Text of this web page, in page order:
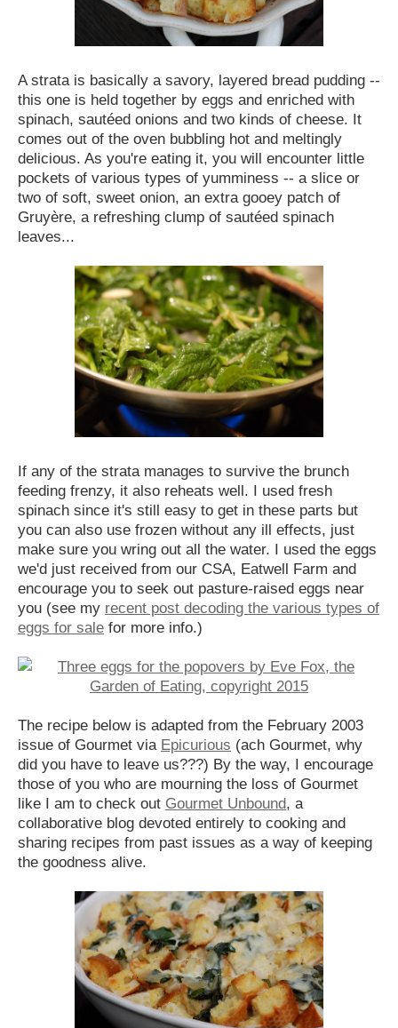
A strata is basically a savory, layered bread pudding --
this one is held together by eggs and enriched with
spinach, sautéed onions and two kinds of cheese. It
comes out of the oven bubbling hot and meltingly
delicious. As you're eating it, you will encounter little
pockets of various types of yumminess -- a slice or
two of soft, sweet onion, an extra gooey patch of
Gruyère, a refreshing clump of sautéed spinach
leaves...
If any of the strata manages to survive the brunch
feeding frenzy, it also reheats well. I used fresh
spinach since it's still easy to get in these parts but
you can also use frozen without any ill effects, just
make sure you wring out all the water. I used the eggs
we'd just received from our CSA, Eatwell Farm and
encourage you to seek out pasture-raised eggs near
you (see my recent post decoding the various types of
eggs for sale for more info.)
The recipe below is adapted from the February 2003
issue of Gourmet via Epicurious (ach Gourmet, why
did you have to leave us???) By the way, I encourage
those of you who are mourning the loss of Gourmet
like I am to check out Gourmet Unbound, a
collaborative blog devoted entirely to cooking and
sharing recipes from past issues as a way of keeping
the goodness alive.